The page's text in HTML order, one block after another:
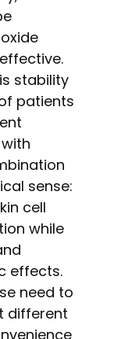
stability
patients
sense:
cell
while
effects.
need to
different